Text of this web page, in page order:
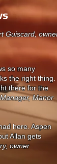
Guiscard,
so many
the right thing.
there for the
Manor
here. Aspen
Allan gets
owner